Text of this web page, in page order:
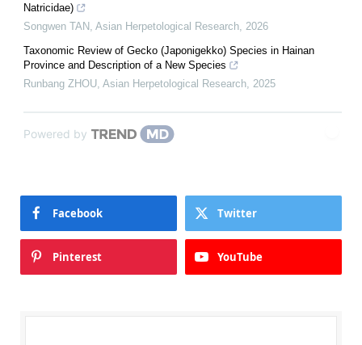
Natricidae)
Songwen TAN Asian Herpetological Research 2026
Taxonomic Review of Gecko (Japonigekko) Species in Hainan
Province and Description of a New Species
Runbang ZHOU Asian Herpetological Research 2025
Powered by
Facebook Twitter
Pinterest YouTube